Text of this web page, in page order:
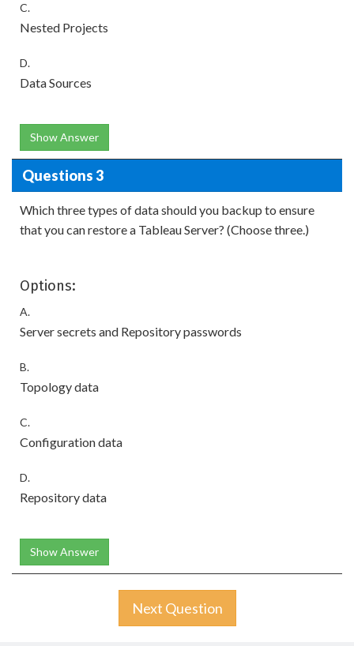
C.
Nested Projects
D.
Data Sources
Show Answer
Questions 3
Which three types of data should you backup to ensure
that you can restore a Tableau Server? (Choose three.)
Options:
A.
Server secrets and Repository passwords
B.
Topology data
C.
Configuration data
D.
Repository data
Show Answer
Next Question